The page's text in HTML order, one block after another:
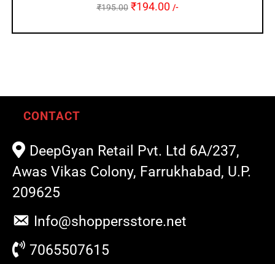
₹195.00 ₹194.00 /-
CONTACT
DeepGyan Retail Pvt. Ltd 6A/237,
Awas Vikas Colony, Farrukhabad, U.P.
209625
Info@shoppersstore.net
7065507615